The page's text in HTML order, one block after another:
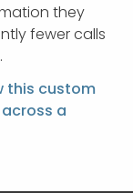
they
fewer calls
this custom
a